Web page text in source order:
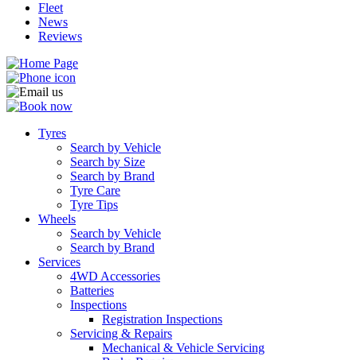
Fleet
News
Reviews
Tyres
Search by Vehicle
Search by Size
Search by Brand
Tyre Care
Tyre Tips
Wheels
Search by Vehicle
Search by Brand
Services
4WD Accessories
Batteries
Inspections
Registration Inspections
Servicing & Repairs
Mechanical & Vehicle Servicing